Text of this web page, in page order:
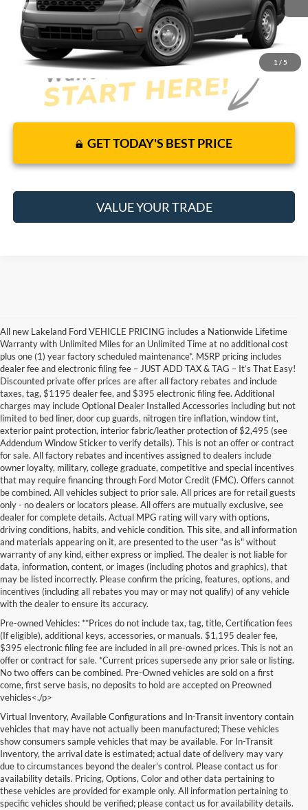
1 / 5
It’s That Easy!
GET TODAY'S BEST PRICE
VALUE YOUR TRADE
All new Lakeland Ford VEHICLE PRICING includes a Nationwide Lifetime
Warranty with Unlimited Miles for an Unlimited Time at no additional cost
plus one (1) year factory scheduled maintenance*. MSRP pricing includes
dealer fee and electronic filing fee – JUST ADD TAX & TAG – It’s That Easy!
Discounted private offer prices are after all factory rebates and include
taxes, tag, $1195 dealer fee, and $395 electronic filing fee. Additional
charges may include Optional Dealer Installed Accessories including but not
limited to bed liner, door cup guards, nitrogen tire inflation, window tint,
exterior paint protection, interior fabric/leather protection of $2,495 (see
Addendum Window Sticker to verify details). This is not an offer or contract
for sale. All factory rebates and incentives assigned to dealers include
owner loyalty, military, college graduate, competitive and special incentives
that may require financing through Ford Motor Credit (FMC). Offers cannot
be combined. All vehicles subject to prior sale. All prices are for retail guests
only - no dealers or locators please. All offers are mutually exclusive, see
dealer for complete details. Actual MPG rating will vary with options,
driving conditions, habits, and vehicle condition. This site, and all information
and materials appearing on it, are presented to the user "as is" without
warranty of any kind, either express or implied. The dealer is not liable for
data, information, content, or images (including photos and graphics), that
may be listed incorrectly. Please confirm the pricing, features, options, and
incentives (including all rebates you may or may not qualify) of any vehicle
with the dealer to ensure its accuracy.
Pre-owned Vehicles: **Prices do not include tax, tag, title, Certification fees
(If eligible), additional keys, accessories, or manuals. $1,195 dealer fee,
$395 electronic filing fee are included in all pre-owned prices. This is not an
offer or contract for sale. *Current prices supersede any prior sale or listing.
No two offers can be combined. Pre-Owned vehicles are sold on a first
come, first serve basis, no deposits to hold are accepted on Preowned
vehicles<./p>
Virtual Inventory, Available Configurations and In-Transit inventory contain
vehicles that may have not actually been manufactured; These vehicles
show consumers sample vehicles that may be available. For In-Transit
Inventory, the arrival date is estimated; actual date of delivery may vary
due to circumstances beyond the dealer's control. Please contact us for
availability details. Pricing, Options, Color and other data pertaining to
these vehicles are provided for example only. All information pertaining to
specific vehicles should be verified; please contact us for availability details.